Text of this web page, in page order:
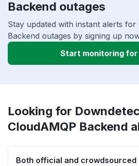
Backend outages
Stay updated with instant alerts for
Backend outages by signing up
Start monitoring
Looking for
CloudAMQP Backend
Both official and